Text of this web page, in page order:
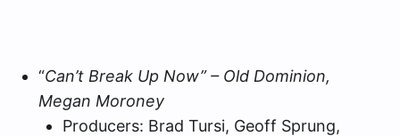
“Can’t Break Up Now” – Old Dominion,
Megan Moroney
Producers: Brad Tursi, Geoff Sprung,